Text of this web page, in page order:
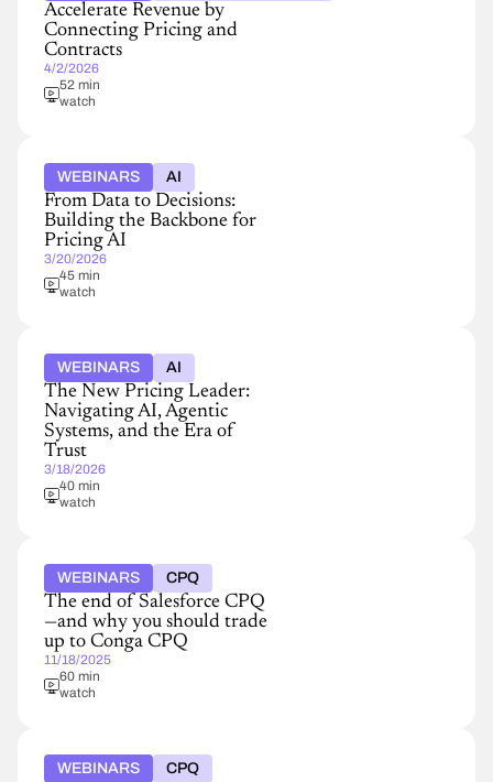
Accelerate Revenue by
Connecting Pricing and
Contracts
4/2/2026
52 min
watch
WEBINARS AI
From Data to Decisions:
Building the Backbone for
Pricing AI
3/20/2026
45 min
watch
WEBINARS AI
The New Pricing Leader:
Navigating AI, Agentic
Systems, and the Era of
Trust
3/18/2026
40 min
watch
WEBINARS CPQ
The end of Salesforce CPQ
—and why you should trade
up to Conga CPQ
11/18/2025
60 min
watch
WEBINARS CPQ